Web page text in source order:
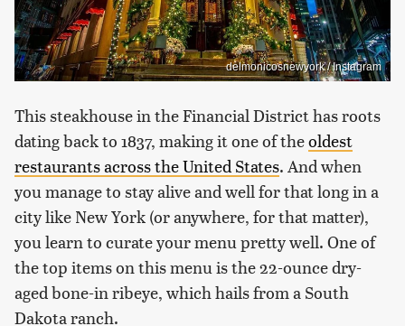
delmonicosnewyork / Instagram
This steakhouse in the Financial District has roots
dating back to 1837, making it one of theoldest
restaurants across the United States. And when
you manage to stay alive and well for that long in a
city like New York (or anywhere, for that matter),
you learn to curate your menu pretty well. One of
the top items on this menu is the 22-ounce dry-
aged bone-in ribeye, which hails from a South
Dakota ranch.